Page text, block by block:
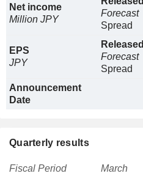
Net income
Million JPY
Forecast
Spread
EPS
JPY
Released
Forecast
Spread
Announcement
Date
Quarterly results
Fiscal Period March